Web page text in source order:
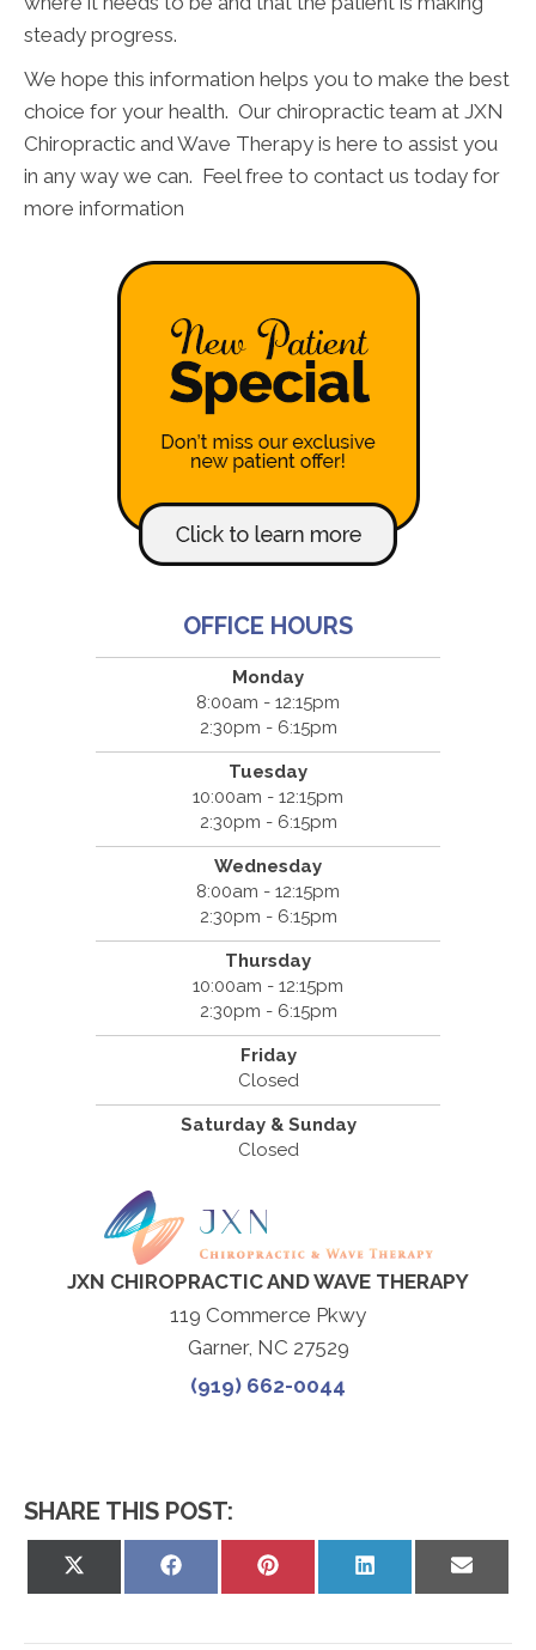
steady progress.
We hope this information helps you to make the best
choice for your health. Our chiropractic team at JXN
Chiropractic and Wave Therapy is here to assist you
in any way we can. Feel free to contact us today for
more information
OFFICE HOURS
Monday
8:00am - 12:15pm
2:30pm - 6:15pm
Tuesday
10:00am - 12:15pm
2:30pm - 6:15pm
Wednesday
8:00am - 12:15pm
2:30pm - 6:15pm
Thursday
10:00am - 12:15pm
2:30pm - 6:15pm
Friday
Closed
Saturday & Sunday
Closed
JXN CHIROPRACTIC AND WAVE THERAPY
119 Commerce Pkwy
Garner, NC 27529
(919) 662-0044
SHARE THIS POST:
Share
Share
Share